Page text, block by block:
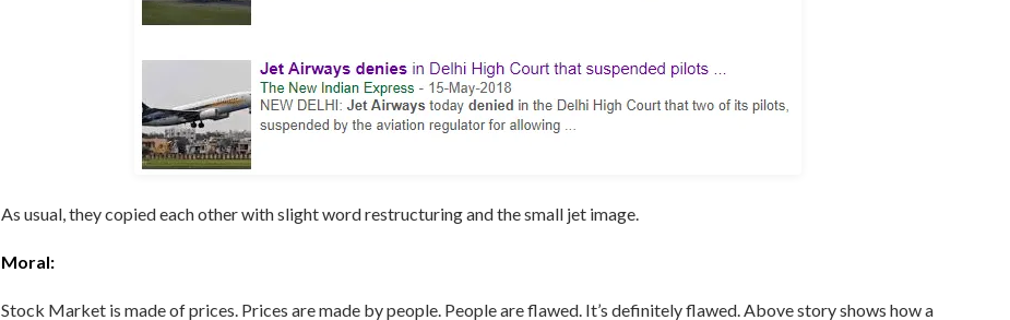
As usual, they copied each other with slight word restructuring and the small jet image.
Moral:
Stock Market is made of prices. Prices are made by people. People are flawed. It’s definitely flawed. Above story shows how a